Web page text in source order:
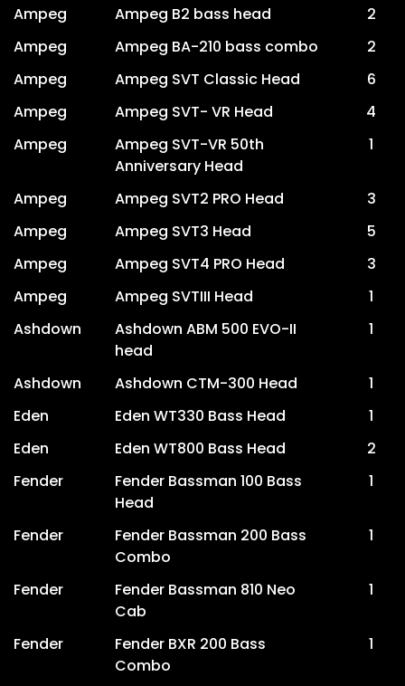
Ampeg Ampeg B2 bass head
2
Ampeg
Ampeg BA-210 bass combo
2
Ampeg
Ampeg SVT Classic Head
6
Ampeg
Ampeg SVT- VR Head
4
Ampeg
Ampeg SVT-VR 50th
Anniversary Head
1
Ampeg Ampeg SVT2 PRO Head
3
Ampeg
Ampeg SVT3 Head
5
Ampeg
Ampeg SVT4 PRO Head
3
Ampeg
Ampeg SVTIII Head
1
Ashdown
Ashdown ABM 500 EVO-II
head
1
Ashdown Ashdown CTM-300 Head
1
Eden
Eden WT330 Bass Head
1
Eden
Eden WT800 Bass Head
2
Fender
Fender Bassman 100 Bass
Head
1
Fender
Fender Bassman 200 Bass
Combo
1
Fender
Fender Bassman 810 Neo
Cab
1
Fender
Fender BXR 200 Bass
Combo
1